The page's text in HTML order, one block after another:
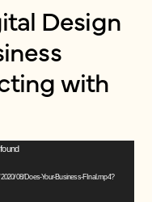
Design
with
08/Does-Your-Business-FInal.mp4?